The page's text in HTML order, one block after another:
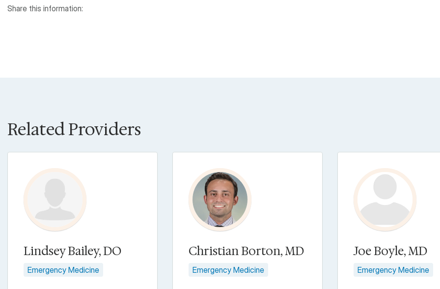
Share this information:
Related Providers
Lindsey Bailey, DO
Emergency Medicine
Christian Borton, MD
Emergency Medicine
Joe Boyle, MD
Emergency Medicine